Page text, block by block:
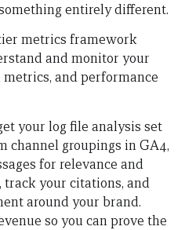
entirely different.
metrics framework
and monitor your
and performance
your log file analysis set
channel groupings in GA4,
for relevance and
your citations, and
around your brand.
so you can prove the